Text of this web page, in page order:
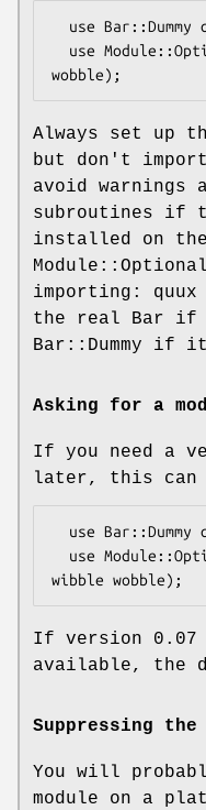
Always set up
but don't
avoid warnings
subroutines if
installed on
importing: quux
the real Bar
Bar::Dummy if
Asking for a
If you need a
later, this can
If version
available, the
Suppressing the
You will
module on a